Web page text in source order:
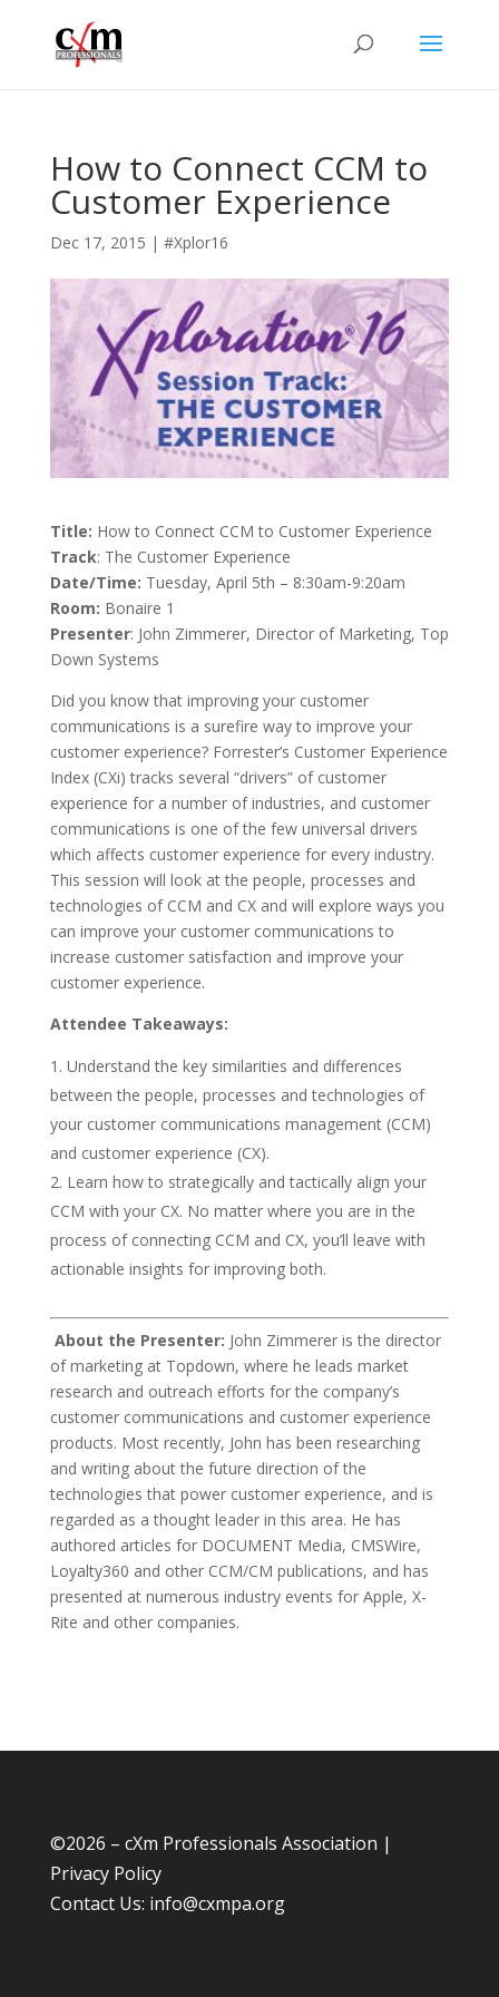
How to Connect CCM to
Customer Experience
Dec 17, 2015 | #Xplor16
Title: How to Connect CCM to Customer Experience
Track: The Customer Experience
Date/Time: Tuesday, April 5th – 8:30am-9:20am
Room: Bonaire 1
Presenter: John Zimmerer, Director of Marketing, Top
Down Systems
Did you know that improving your customer
communications is a sure­fire way to improve your
customer experience? Forrester’s Customer Experience
Index (CXi) tracks several “drivers” of customer
experience for a number of industries, and customer
communications is one of the few universal drivers
which affects customer experience for every industry.
This session will look at the people, processes and
technologies of CCM and CX and will explore ways you
can improve your customer communications to
increase customer satisfaction and improve your
customer experience.
Attendee Takeaways:
Understand the key similarities and differences
between the people, processes and technologies of
your customer communications management (CCM)
and customer experience (CX).
Learn how to strategically and tactically align your
CCM with your CX. No matter where you are in the
process of connecting CCM and CX, you’ll leave with
actionable insights for improving both.
About the Presenter: John Zimmerer is the director
of marketing at Topdown, where he leads market
research and outreach efforts for the company’s
customer communications and customer experience
products. Most recently, John has been researching
and writing about the future direction of the
technologies that power customer experience, and is
regarded as a thought leader in this area. He has
authored articles for DOCUMENT Media, CMSWire,
Loyalty360 and other CCM/CM publications, and has
presented at numerous industry events for Apple, X-
Rite and other companies.
©2026 – cXm Professionals Association |
Privacy Policy
Contact Us: info@cxmpa.org